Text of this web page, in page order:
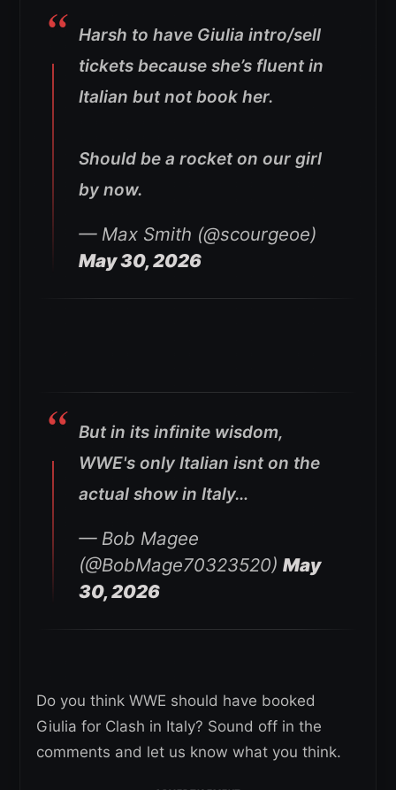
Harsh to have Giulia intro/sell
tickets because she’s fluent in
Italian but not book her.
Should be a rocket on our girl
by now.
— Max Smith (@scourgeoe)
May 30, 2026
But in its infinite wisdom,
WWE's only Italian isnt on the
actual show in Italy…
— Bob Magee
(@BobMage70323520) May
30, 2026
Do you think WWE should have booked
Giulia for Clash in Italy? Sound off in the
comments and let us know what you think.